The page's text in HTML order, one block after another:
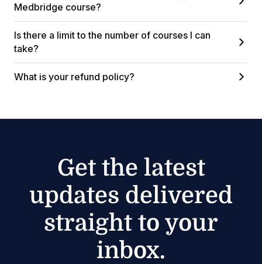
Medbridge course?
Is there a limit to the number of courses I can
take?
What is your refund policy?
Get the latest
updates delivered
straight to your
inbox.